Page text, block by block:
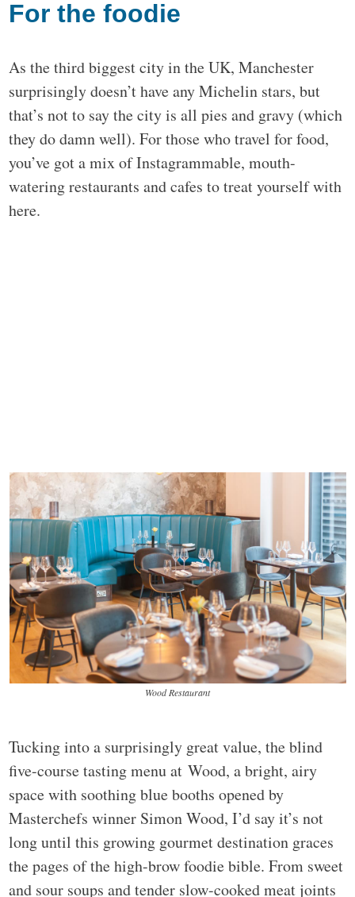
For the foodie
As the third biggest city in the UK, Manchester
surprisingly doesn’t have any Michelin stars, but
that’s not to say the city is all pies and gravy (which
they do damn well). For those who travel for food,
you’ve got a mix of Instagrammable, mouth-
watering restaurants and cafes to treat yourself with
here.
Wood Restaurant
Tucking into a surprisingly great value, the blind
five-course tasting menu at Wood, a bright, airy
space with soothing blue booths opened by
Masterchefs winner Simon Wood, I’d say it’s not
long until this growing gourmet destination graces
the pages of the high-brow foodie bible. From sweet
and sour soups and tender slow-cooked meat joints